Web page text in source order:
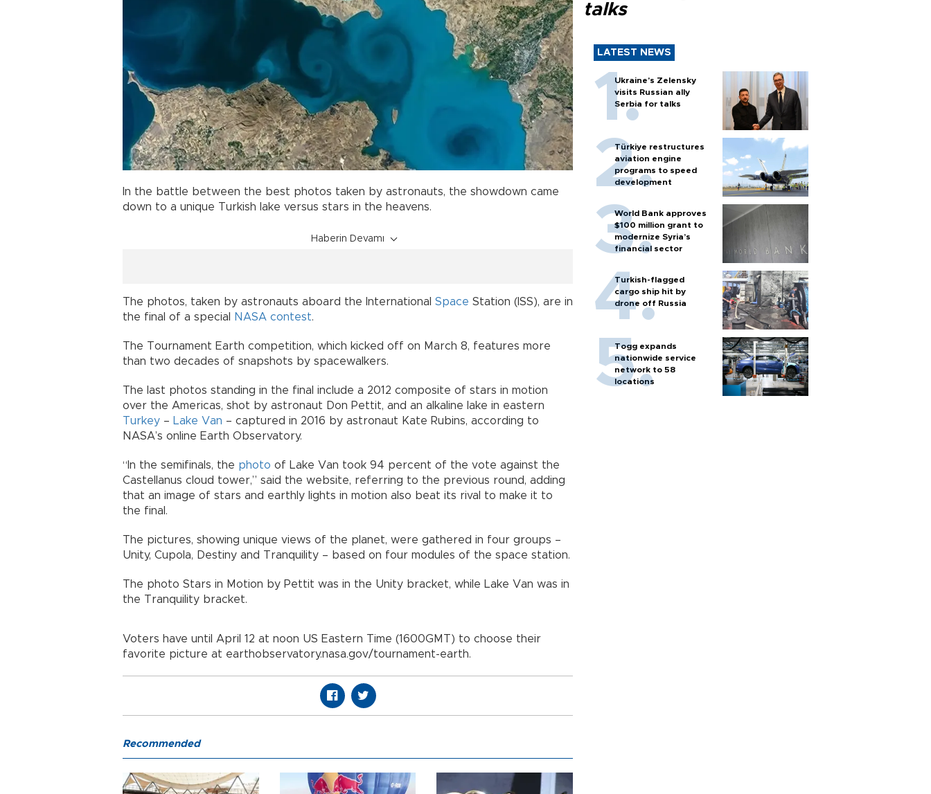
In the battle between the best photos taken by astronauts, the showdown came
down to a unique Turkish lake versus stars in the heavens.
Haberin Devamı
The photos, taken by astronauts aboard the International Space Station (ISS), are in
the final of a special
NASA contest.
The Tournament Earth competition, which kicked off on March 8, features more
than two decades of snapshots by spacewalkers.
The last photos standing in the final include a 2012 composite of stars in motion
over the Americas, shot by astronaut Don Pettit, and an alkaline lake in eastern
Turkey – Lake Van – captured in 2016 by astronaut Kate Rubins, according to
NASA’s online Earth Observatory.
“In the semifinals, the photo of Lake Van took 94 percent of the vote against the
Castellanus cloud tower,” said the website, referring to the previous round, adding
that an image of stars and earthly lights in motion also beat its rival to make it to
the final.
The pictures, showing unique views of the planet, were gathered in four groups –
Unity, Cupola, Destiny and Tranquility – based on four modules of the space station.
The photo Stars in Motion by Pettit was in the Unity bracket, while Lake Van was in
the Tranquility bracket.
Voters have until April 12 at noon US Eastern Time (1600GMT) to choose their
favorite picture at earthobservatory.nasa.gov/tournament-earth.
talks
LATEST NEWS
Ukraine's Zelensky
visits Russian ally
Serbia for talks
Türkiye restructures
aviation engine
programs to speed
development
World Bank approves
$100 million grant to
modernize Syria’s
financial sector
Turkish-flagged
cargo ship hit by
drone off Russia
Togg expands
nationwide service
network to 58
locations
Recommended